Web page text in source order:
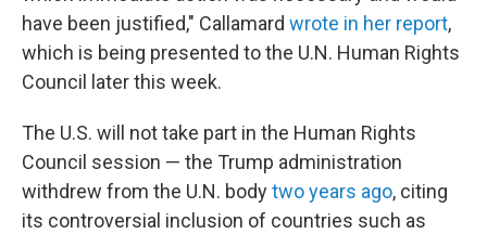
have been justified," Callamard wrote in her report,
which is being presented to the U.N. Human Rights
Council later this week.
The U.S. will not take part in the Human Rights
Council session — the Trump administration
withdrew from the U.N. bodytwo years ago, citing
its controversial inclusion of countries such as